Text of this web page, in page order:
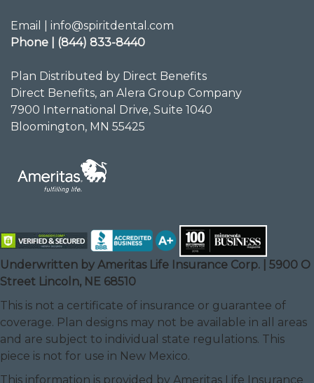
Email | info@spiritdental.com
Phone | (844) 833-8440
Plan Distributed by Direct Benefits
Direct Benefits, an Alera Group Company
7900 International Drive, Suite 1040
Bloomington, MN 55425
Underwritten by Ameritas Life Insurance Corp. | 5900 O
Street Lincoln, NE 68510
This is not a certificate of insurance or guarantee of
coverage. Plan designs may not be available in all areas
and are subject to individual state regulations. This
piece is not for use in New Mexico.
This information is provided by Ameritas Life Insurance